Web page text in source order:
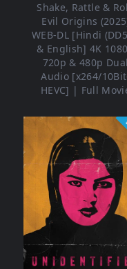
Shake, Rattle &
Evil Origins
WEB-DL [Hindi
& English] 4K
720p & 480p Dual
Audio [x264/
HEVC] | Full